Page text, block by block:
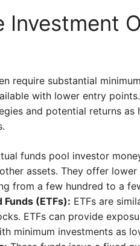
Investment
require substantial
with lower entry
and potential returns
funds pool investor
assets. They offer
from a few hundred to a
Funds (ETFs): ETFs are
ETFs can provide
minimum investments as